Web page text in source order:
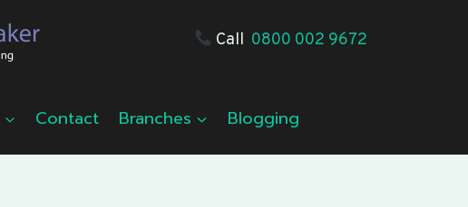
Call 0800 002 9672
Contact Branches Blogging